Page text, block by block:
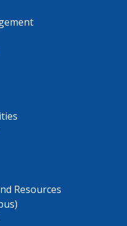
Resources